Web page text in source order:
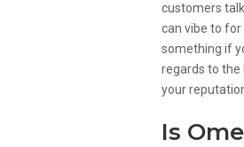
customers
can vibe to
something if
regards to the
your
Is